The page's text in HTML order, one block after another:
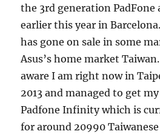
the 3rd generation PadFone
earlier this year in
has gone on sale in some
Asus’s home market
aware I am right now in
2013 and managed to get
Padfone Infinity which is
for around 20990